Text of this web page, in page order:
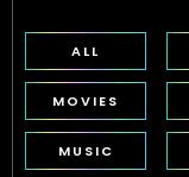
ALL
MOVIES
MUSIC